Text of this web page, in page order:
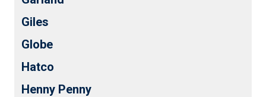
Giles
Globe
Hatco
Henny Penny